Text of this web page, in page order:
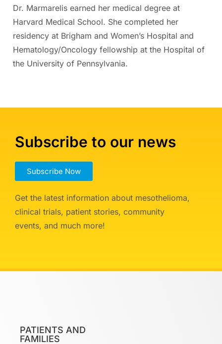
Dr. Marmarelis earned her medical degree at
Harvard Medical School. She completed her
residency at Brigham and Women’s Hospital and
Hematology/Oncology fellowship at the Hospital of
the University of Pennsylvania.
Subscribe to our news
Subscribe Now
Get the latest information about mesothelioma,
clinical trials, patient stories, community
events, and much more!
PATIENTS AND
FAMILIES